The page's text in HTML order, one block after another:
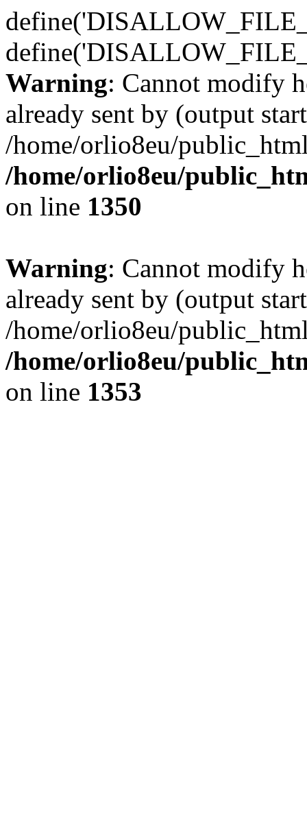
Warning: Cannot modify
already sent by (output
/home/orlio8eu/
/home/orlio8eu/
on line 1350
Warning: Cannot modify
already sent by (output
/home/orlio8eu/
/home/orlio8eu/
on line 1353